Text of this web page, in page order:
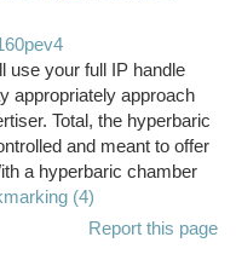
use your full IP handle
appropriately approach
Total, the hyperbaric
and meant to offer
a hyperbaric chamber
(4)
Report this page